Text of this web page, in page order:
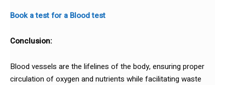
Book a test for a Blood test
Conclusion:
Blood vessels are the lifelines of the body, ensuring proper
circulation of oxygen and nutrients while facilitating waste